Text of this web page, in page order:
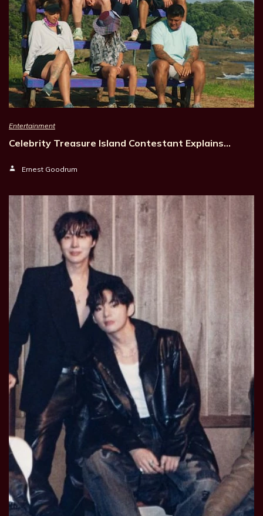
Entertainment
Celebrity Treasure Island Contestant Explains…
Ernest Goodrum